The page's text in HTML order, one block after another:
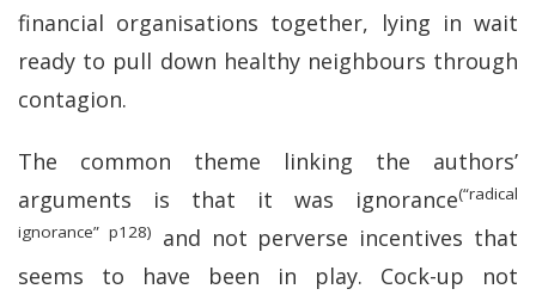
financial organisations together, lying in wait
ready to pull down healthy neighbours through
contagion.
The common theme linking the authors’
arguments is that it was ignorance(“radical
ignorance” p128)
and not perverse incentives that
seems to have been in play. Cock-up not